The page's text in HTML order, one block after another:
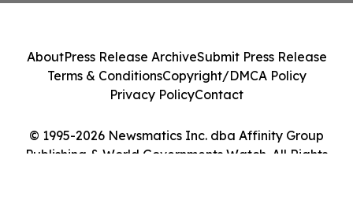
© 1995-2026 Newsmatics Inc. dba Affinity Group
Publishing & World Governments Watch. All Rights
AboutPress Release ArchiveSubmit Press Release
Terms & ConditionsCopyright/DMCA Policy
Privacy PolicyContact